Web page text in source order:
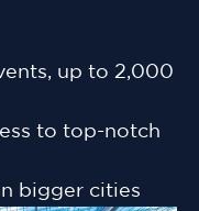
up to 2,000
to top-notch
bigger cities